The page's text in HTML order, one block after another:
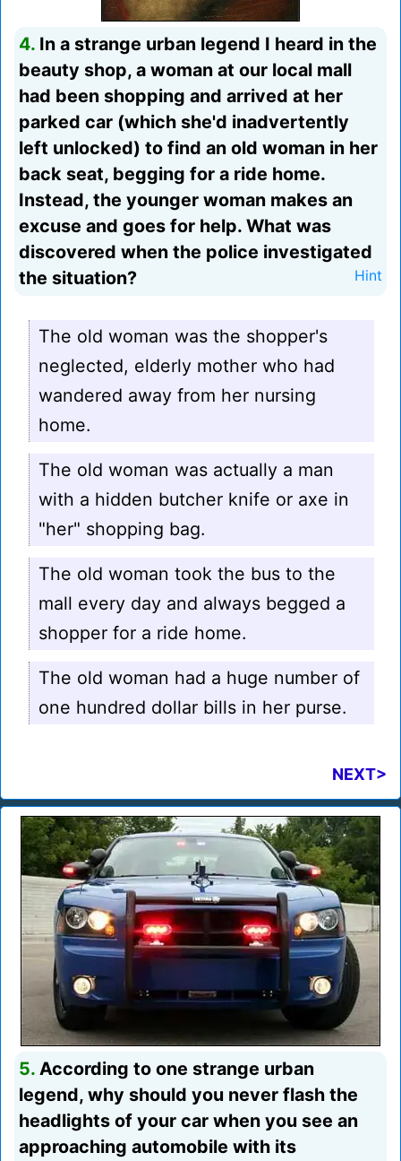
4. In a strange urban legend I heard in the
beauty shop, a woman at our local mall
had been shopping and arrived at her
parked car (which she'd inadvertently
left unlocked) to find an old woman in her
back seat, begging for a ride home.
Instead, the younger woman makes an
excuse and goes for help. What was
discovered when the police investigated
the situation?
Hint
The old woman was the shopper's
neglected, elderly mother who had
wandered away from her nursing
home.
The old woman was actually a man
with a hidden butcher knife or axe in
"her" shopping bag.
The old woman took the bus to the
mall every day and always begged a
shopper for a ride home.
The old woman had a huge number of
one hundred dollar bills in her purse.
NEXT>
5. According to one strange urban
legend, why should you never flash the
headlights of your car when you see an
approaching automobile with its